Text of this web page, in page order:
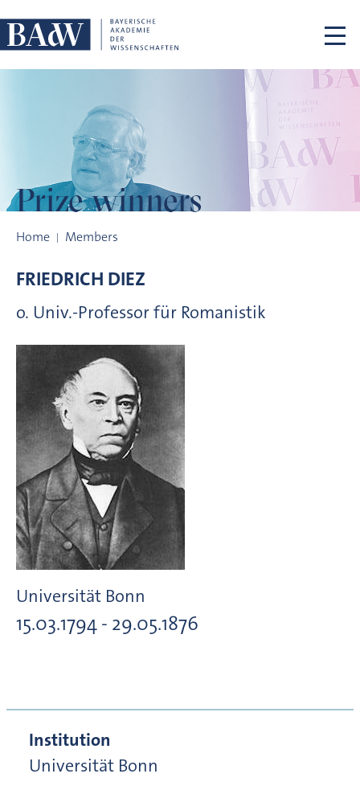
Prize winners
Home Members
FRIEDRICH DIEZ
o. Univ.-Professor für Romanistik
Universität Bonn
15.03.1794 - 29.05.1876
Institution
Universität Bonn